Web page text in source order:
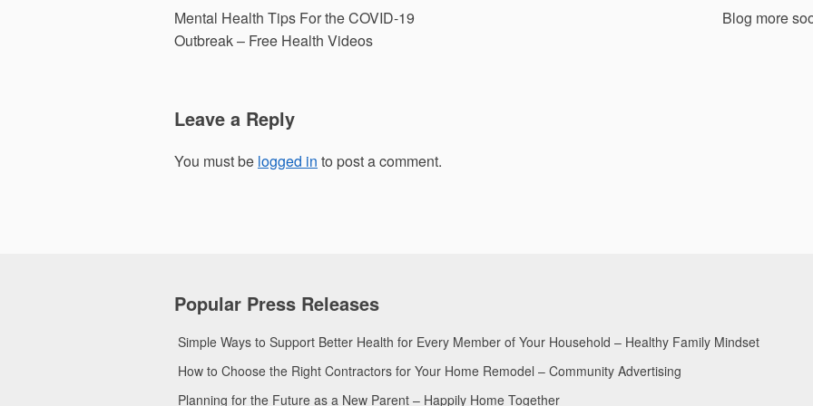
navigation
Mental Health Tips For the COVID-19
Outbreak – Free Health Videos
Blog more
Leave a Reply
You must be logged in to post a comment.
Popular Press Releases
Simple Ways to Support Better Health for Every Member of Your Household – Healthy Family Mindset
How to Choose the Right Contractors for Your Home Remodel – Community Advertising
Planning for the Future as a New Parent – Happily Home Together